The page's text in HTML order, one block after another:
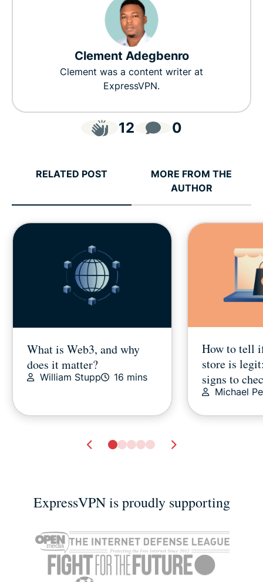
Clement Adegbenro
Clement was a content writer at
ExpressVPN.
12 0
RELATED POST
MORE FROM THE
AUTHOR
What is Web3, and why
does it matter?
William Stupp 16 mins
How to tell
store is
signs to
Michael
viewing history on all
devices
Clement Adegbenro
6 mins
ExpressVPN is proudly supporting